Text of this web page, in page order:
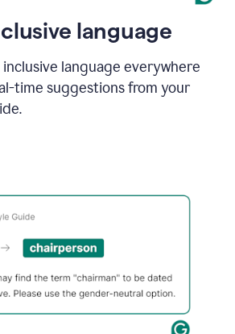
language
inclusive language everywhere
time suggestions from your